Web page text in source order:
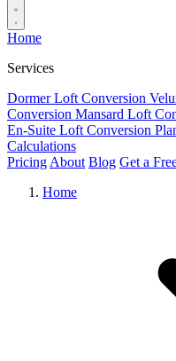
Home
Services
Dormer Loft Conversion
Conversion Mansard Loft
En-Suite Loft Conversion
Calculations
Pricing About Blog Get a
Home